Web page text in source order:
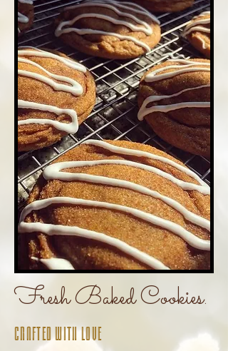
Fresh Baked Cookies.
Crafted With Love